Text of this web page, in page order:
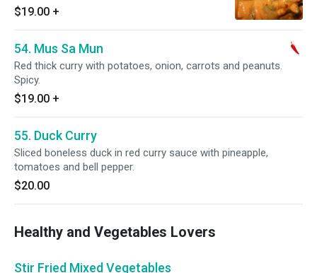
$19.00 +
54. Mus Sa Mun
Red thick curry with potatoes, onion, carrots and peanuts.
Spicy.
$19.00 +
55. Duck Curry
Sliced boneless duck in red curry sauce with pineapple,
tomatoes and bell pepper.
$20.00
Healthy and Vegetables Lovers
Stir Fried Mixed Vegetables